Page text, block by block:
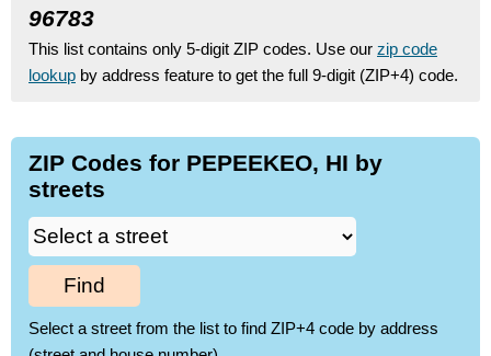
96783
This list contains only 5-digit ZIP codes. Use our zip code
lookup by address feature to get the full 9-digit (ZIP+4) code.
ZIP Codes for PEPEEKEO, HI by
streets
Find
Select a street from the list to find ZIP+4 code by address